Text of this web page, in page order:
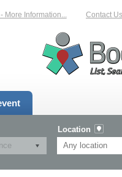
Information... Contact
Location